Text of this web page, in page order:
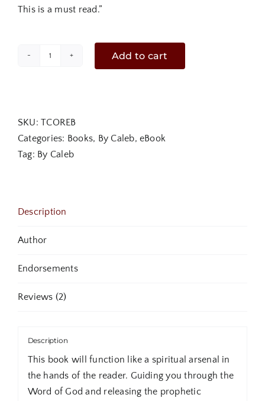
This is a must read.”
and
The
King's
quantity
Add to cart
SKU:TCOREB
Categories: Books, By Caleb, eBook
Tag: By Caleb
Description
Author
Endorsements
Reviews (2)
Description
This book will function like a spiritual arsenal in
the hands of the reader. Guiding you through the
Word of God and releasing the prophetic